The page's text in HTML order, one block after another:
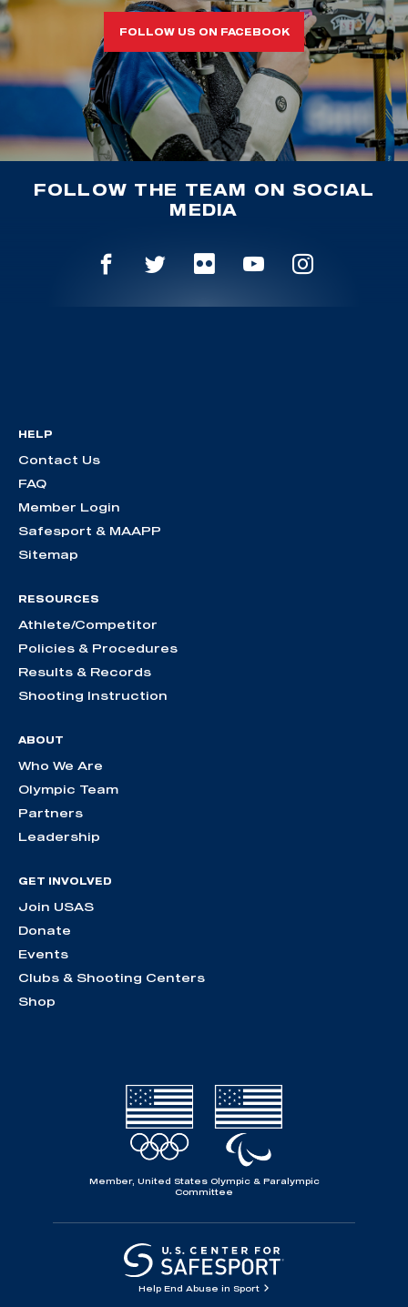
FOLLOW US ON FACEBOOK
FOLLOW THE TEAM ON SOCIAL
MEDIA
HELP
Contact Us
FAQ
Member Login
Safesport & MAAPP
Sitemap
RESOURCES
Athlete/Competitor
Policies & Procedures
Results & Records
Shooting Instruction
ABOUT
Who We Are
Olympic Team
Partners
Leadership
GET INVOLVED
Join USAS
Donate
Events
Clubs & Shooting Centers
Shop
Member, United States Olympic & Paralympic
Committee
Help End Abuse in Sport